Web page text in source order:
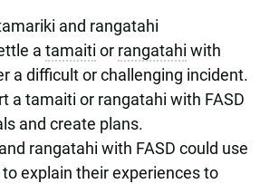
and rangatahi
a tamaiti or rangatahi with
a difficult or challenging incident.
a tamaiti or rangatahi with FASD
and create plans.
rangatahi with FASD could use
explain their experiences to